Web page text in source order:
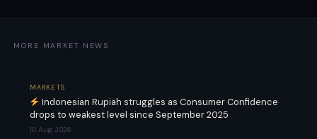
MORE MARKET NEWS
MARKETS
Indonesian Rupiah struggles as Consumer Confidence
drops to weakest level since September 2025
10 Aug 2026